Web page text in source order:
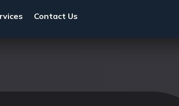
Contact Us